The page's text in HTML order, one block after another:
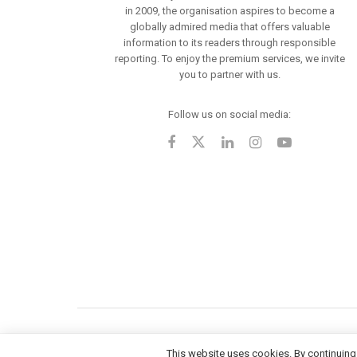
in 2009, the organisation aspires to become a
globally admired media that offers valuable
information to its readers through responsible
reporting. To enjoy the premium services, we invite
you to partner with us.
Follow us on social media:
This website uses cookies. By